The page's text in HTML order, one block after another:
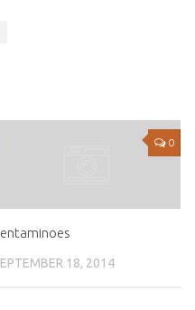
0
18, 2014